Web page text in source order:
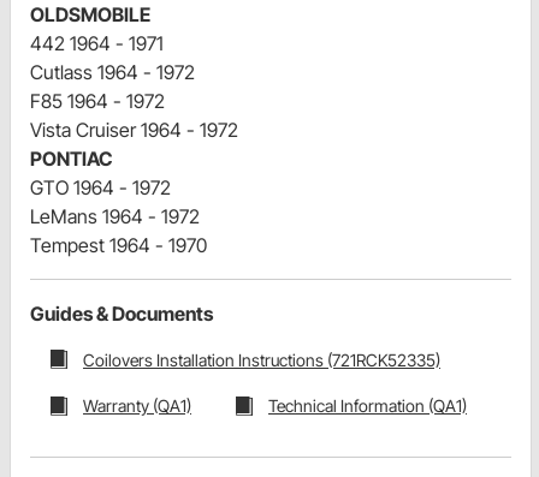
OLDSMOBILE
442 1964 - 1971
Cutlass 1964 - 1972
F85 1964 - 1972
Vista Cruiser 1964 - 1972
PONTIAC
GTO 1964 - 1972
LeMans 1964 - 1972
Tempest 1964 - 1970
Guides & Documents
Coilovers Installation Instructions (721RCK52335)
Warranty (QA1) Technical Information (QA1)